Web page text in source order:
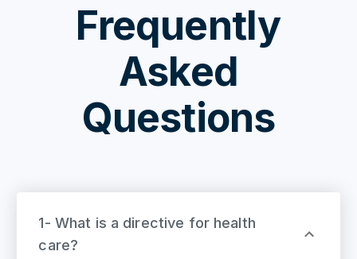
Frequently
Asked
Questions
1- What is a directive for health
care?